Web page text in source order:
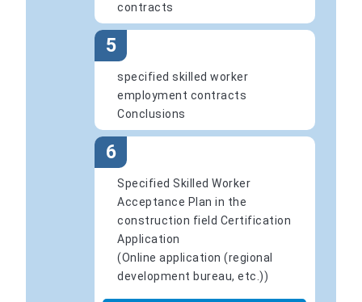
contracts
5
specified skilled worker
employment contracts
Conclusions
6
Specified Skilled Worker
Acceptance Plan in the
construction field Certification
Application
(Online application (regional
development bureau, etc.))